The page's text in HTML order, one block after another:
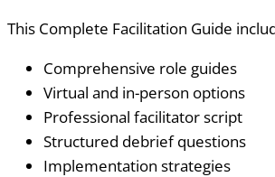
This Complete Facilitation Guide
Comprehensive role guides
Virtual and in-person options
Professional facilitator script
Structured debrief questions
Implementation strategies